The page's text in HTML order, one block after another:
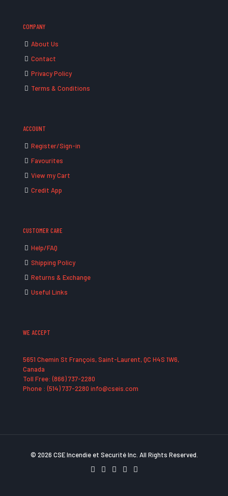
COMPANY
About Us
Contact
Privacy Policy
Terms & Conditions
ACCOUNT
Register/Sign-in
Favourites
View my Cart
Credit App
CUSTOMER CARE
Help/FAQ
Shipping Policy
Returns & Exchange
Useful Links
WE ACCEPT
5651 Chemin St François, Saint-Laurent, QC H4S 1W6,
Canada
Toll Free: (866) 737-2280
Phone : (514) 737-2280 info@cseis.com
© 2026 CSE Incendie et Securité Inc. All Rights Reserved.